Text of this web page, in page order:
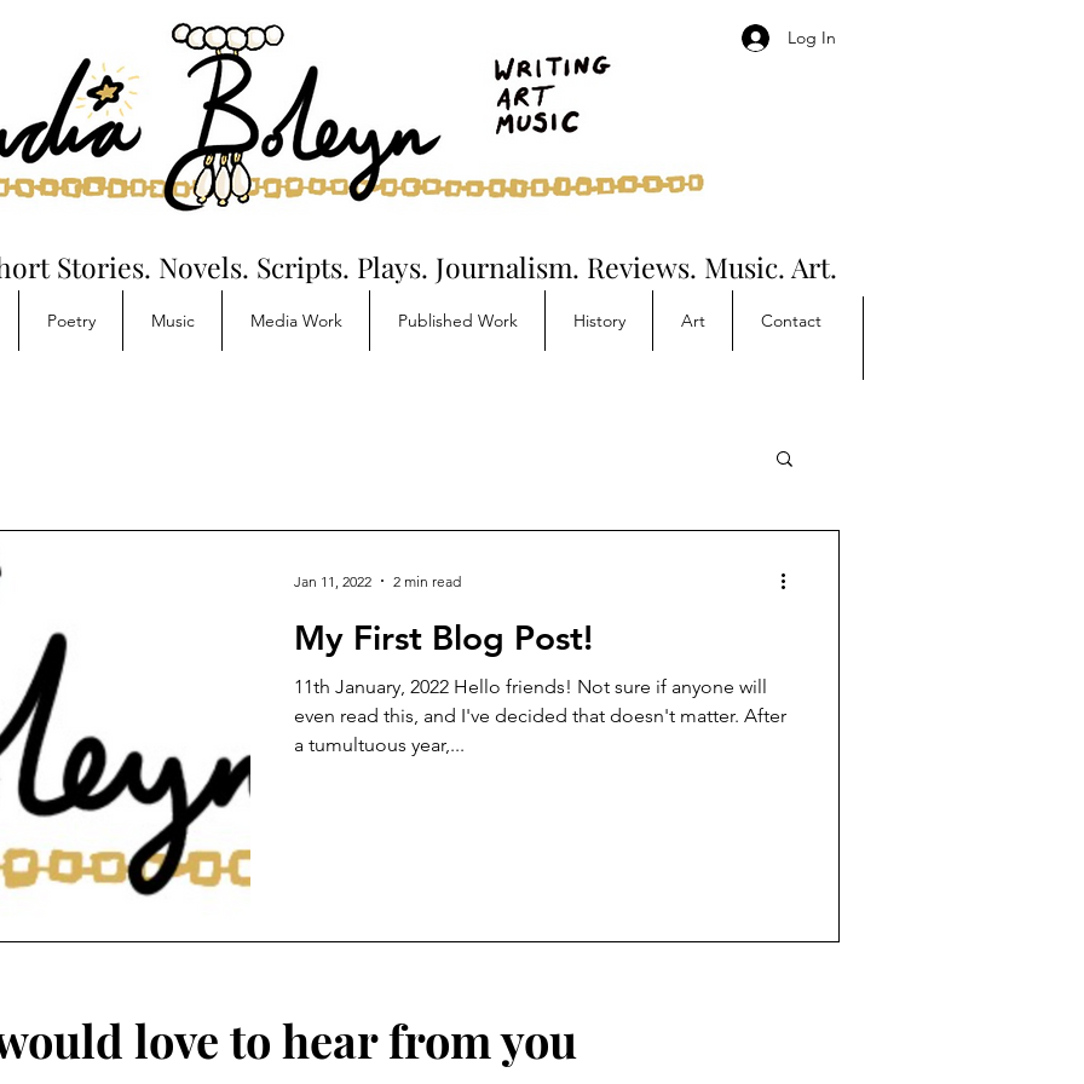
Log In
Stories. Novels. Scripts. Plays. Journalism. Reviews. Music. Art.
Poetry Music Media Work Published Work History Art Contact
My First Blog Post!
11th January, 2022 Hello friends! Not sure if anyone will
even read this, and I've decided that doesn't matter. After
a tumultuous year,...
Jan 11, 2022 2 min read
love to hear from you